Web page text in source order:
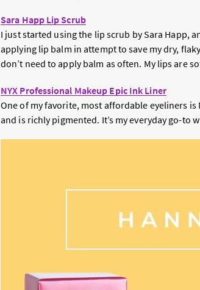
Sara Happ Lip Scrub
I just started using the lip scrub by Sara Happ,
applying lip balm in attempt to save my dry,
don’t need to apply balm as often. My lips are
NYX Professional Makeup Epic Ink Liner
One of my favorite, most affordable eyeliners is
and is richly pigmented. It’s my everyday go-to